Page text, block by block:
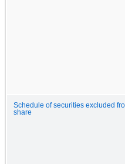
Schedule of securities excluded
share